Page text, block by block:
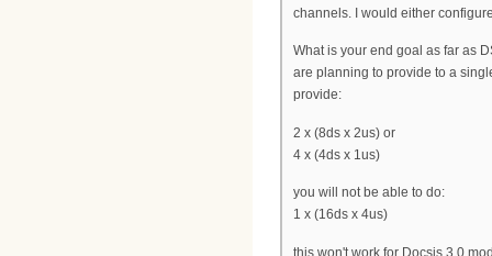
channels. I would either
What is your end goal as far as
are planning to provide to a
provide:
2 x (8ds x 2us) or
4 x (4ds x 1us)
you will not be able to do:
1 x (16ds x 4us)
this won't work for Docsis 3.0